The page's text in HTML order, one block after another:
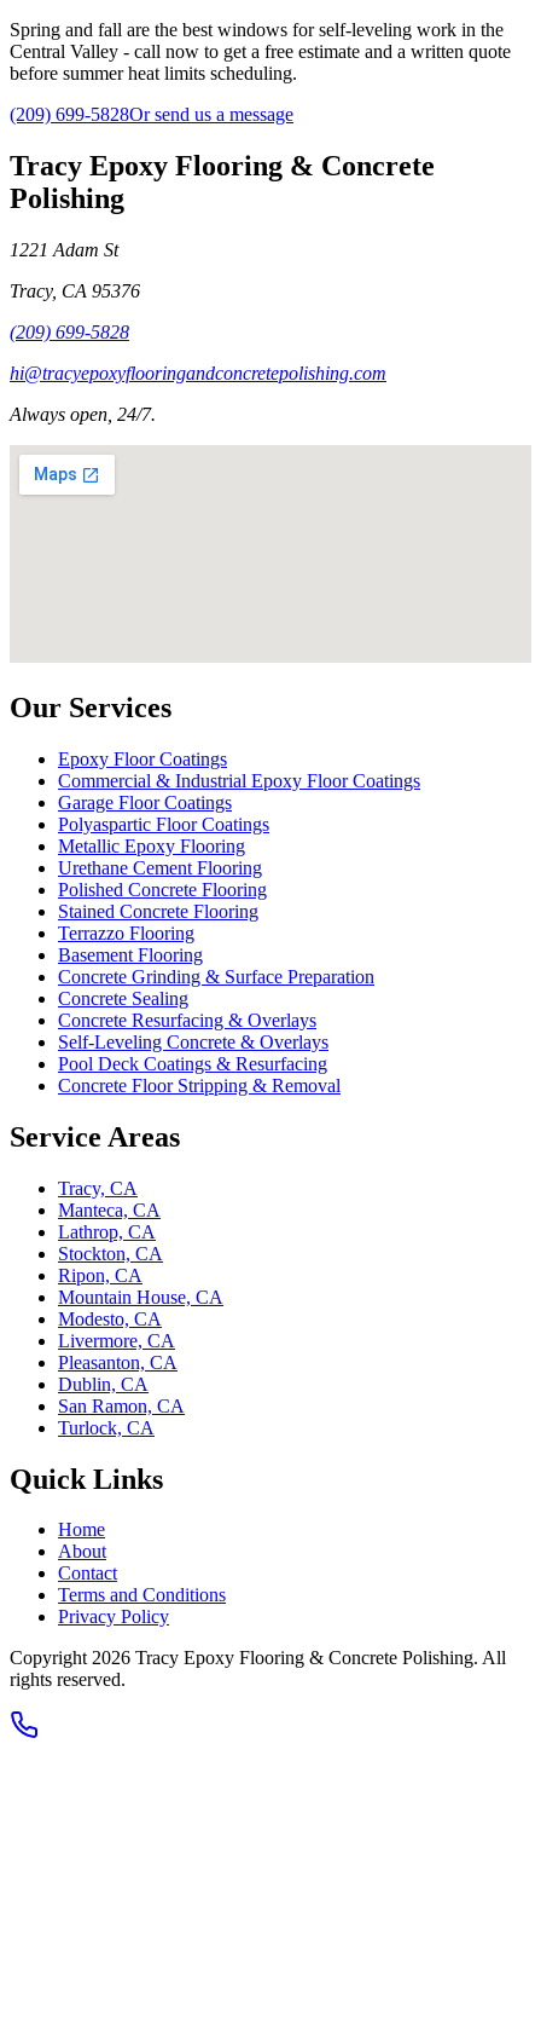
Spring and fall are the best windows for self-leveling work in the
Central Valley - call now to get a free estimate and a written quote
before summer heat limits scheduling.
(209) 699-5828Or send us a message
Tracy Epoxy Flooring & Concrete
Polishing
1221 Adam St
Tracy, CA 95376
(209) 699-5828
hi@tracyepoxyflooringandconcretepolishing.com
Always open, 24/7.
Our Services
Epoxy Floor Coatings
Commercial & Industrial Epoxy Floor Coatings
Garage Floor Coatings
Polyaspartic Floor Coatings
Metallic Epoxy Flooring
Urethane Cement Flooring
Polished Concrete Flooring
Stained Concrete Flooring
Terrazzo Flooring
Basement Flooring
Concrete Grinding & Surface Preparation
Concrete Sealing
Concrete Resurfacing & Overlays
Self-Leveling Concrete & Overlays
Pool Deck Coatings & Resurfacing
Concrete Floor Stripping & Removal
Service Areas
Tracy, CA
Manteca, CA
Lathrop, CA
Stockton, CA
Ripon, CA
Mountain House, CA
Modesto, CA
Livermore, CA
Pleasanton, CA
Dublin, CA
San Ramon, CA
Turlock, CA
Quick Links
Home
About
Contact
Terms and Conditions
Privacy Policy
Copyright 2026 Tracy Epoxy Flooring & Concrete Polishing. All
rights reserved.